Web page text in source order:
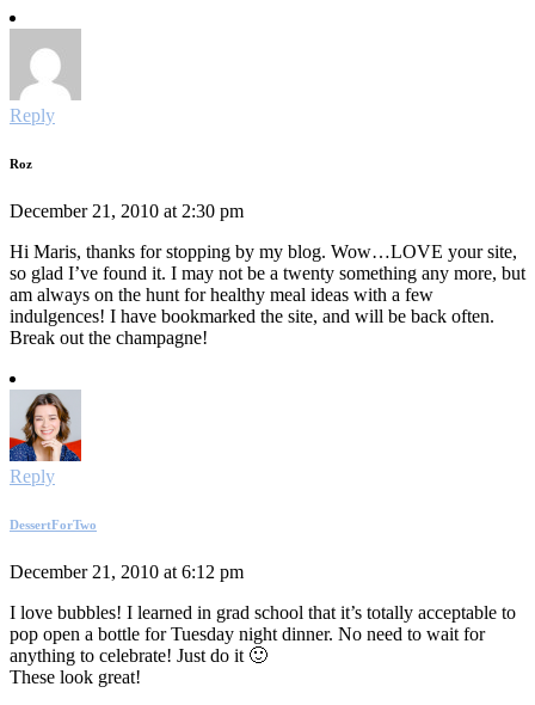
Reply
Roz
December 21, 2010 at 2:30 pm
Hi Maris, thanks for stopping by my blog. Wow…LOVE your site,
so glad I’ve found it. I may not be a twenty something any more, but
am always on the hunt for healthy meal ideas with a few
indulgences! I have bookmarked the site, and will be back often.
Break out the champagne!
Reply
DessertForTwo
December 21, 2010 at 6:12 pm
I love bubbles! I learned in grad school that it’s totally acceptable to
pop open a bottle for Tuesday night dinner. No need to wait for
anything to celebrate! Just do it 🙂
These look great!